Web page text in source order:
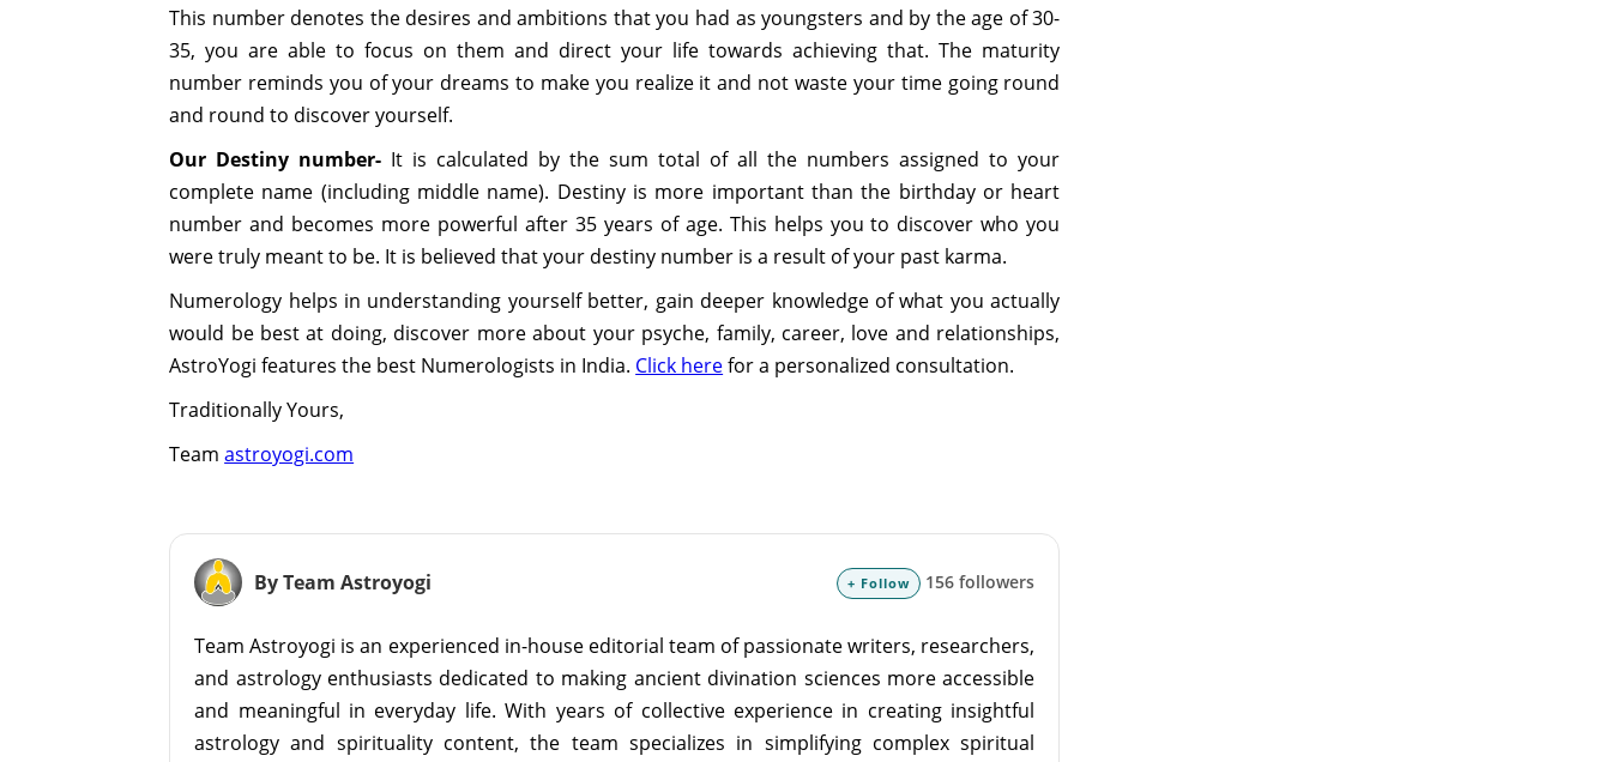
This number denotes the desires and ambitions that you had as youngsters and by the age of 30-
35, you are able to focus on them and direct your life towards achieving that. The maturity
number reminds you of your dreams to make you realize it and not waste your time going round
and round to discover yourself.
Our Destiny number- It is calculated by the sum total of all the numbers assigned to your
complete name (including middle name). Destiny is more important than the birthday or heart
number and becomes more powerful after 35 years of age. This helps you to discover who you
were truly meant to be. It is believed that your destiny number is a result of your past karma.
Numerology helps in understanding yourself better, gain deeper knowledge of what you actually
would be best at doing, discover more about your psyche, family, career, love and relationships,
AstroYogi features the best Numerologists in India. Click herefor a personalized consultation.
Traditionally Yours,
Teamastroyogi.com
By Team Astroyogi + Follow 156 followers
Team Astroyogi is an experienced in-house editorial team of passionate writers, researchers,
and astrology enthusiasts dedicated to making ancient divination sciences more accessible
and meaningful in everyday life. With years of collective experience in creating insightful
astrology and spirituality content, the team specializes in simplifying complex spiritual